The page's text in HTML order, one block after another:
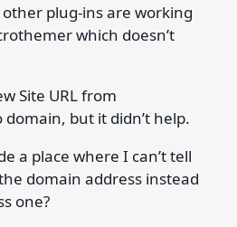
plug-ins are working
which doesn’t
Site URL from
but it didn’t help.
a place where I can’t tell
domain address instead
one?